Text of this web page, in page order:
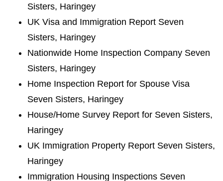
Sisters, Haringey
UK Visa and Immigration Report Seven
Sisters, Haringey
Nationwide Home Inspection Company Seven
Sisters, Haringey
Home Inspection Report for Spouse Visa
Seven Sisters, Haringey
House/Home Survey Report for Seven Sisters,
Haringey
UK Immigration Property Report Seven Sisters,
Haringey
Immigration Housing Inspections Seven